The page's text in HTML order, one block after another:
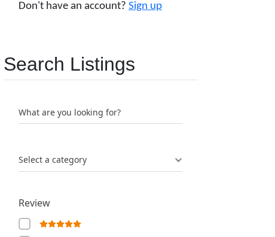
Don't have an account? Sign up
Search Listings
What are you looking for?
Select a category
Review